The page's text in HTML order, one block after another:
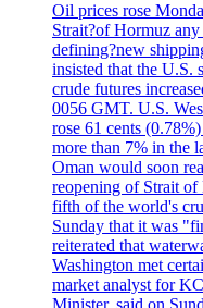
Oil prices rose
Strait?of Hormuz
defining?new
insisted that the U.S.
crude futures
0056 GMT. U.S.
rose 61 cents
more than 7% in the
Oman would soon
reopening of Strait
fifth of the world's
Sunday that it was
reiterated that
Washington met
market analyst for